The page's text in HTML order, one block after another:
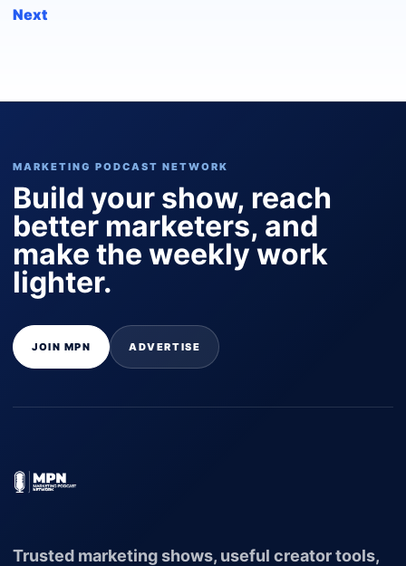
Next
MARKETING PODCAST NETWORK
Build your show, reach
better marketers, and
make the weekly work
lighter.
JOIN MPN ADVERTISE
Trusted marketing shows, useful creator tools,